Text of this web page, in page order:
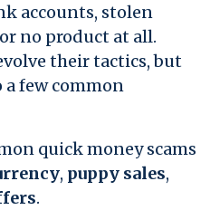
accounts, stolen
no product at all.
their tactics, but
few common
quick money scams
, puppy sales,
.